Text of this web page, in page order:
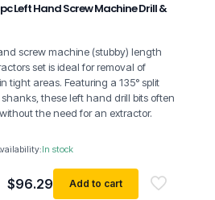
Left Hand Screw Machine Drill &
screw machine (stubby) length
set is ideal for removal of
tight areas. Featuring a 135° split
these left hand drill bits often
the need for an extractor.
$96.29 Add to cart
In stock